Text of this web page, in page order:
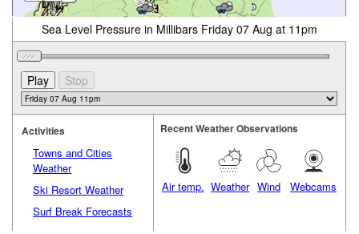
Sea Level Pressure in Millibars Friday 07 Aug at 11pm
Activities
Towns and Cities
Weather
Ski Resort Weather
Surf Break Forecasts
Recent Weather Observations
Air temp. Weather Wind Webcams